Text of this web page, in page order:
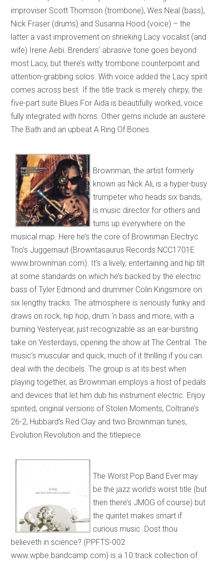
improviser Scott Thomson (trombone), Wes Neal (bass),
Nick Fraser (drums) and Susanna Hood (voice) – the
latter a vast improvement on shrieking Lacy vocalist (and
wife) Irene Aebi. Brenders’ abrasive tone goes beyond
most Lacy, but there’s witty trombone counterpoint and
attention-grabbing solos. With voice added the Lacy spirit
comes across best. If the title track is merely chirpy, the
five-part suite Blues For Aida is beautifully worked, voice
fully integrated with horns. Other gems include an austere
The Bath and an upbeat A Ring Of Bones.
Brownman, the artist formerly
known as Nick Ali, is a hyper-busy
trumpeter who heads six bands,
is music director for others and
turns up everywhere on the
musical map. Here he’s the core of Brownman Electryc
Trio’s Juggernaut (Browntasaurus Records NCC1701E
www.brownman.com). It’s a lively, entertaining and hip tilt
at some standards on which he’s backed by the electric
bass of Tyler Edmond and drummer Colin Kingsmore on
six lengthy tracks. The atmosphere is seriously funky and
draws on rock, hip hop, drum ‘n bass and more, with a
burning Yesteryear, just recognizable as an ear-bursting
take on Yesterdays, opening the show at The Central. The
music’s muscular and quick, much of it thrilling if you can
deal with the decibels. The group is at its best when
playing together, as Brownman employs a host of pedals
and devices that let him dub his instrument electric. Enjoy
spirited, original versions of Stolen Moments, Coltrane’s
26-2, Hubbard’s Red Clay and two Brownman tunes,
Evolution Revolution and the titlepiece.
The Worst Pop Band Ever may
be the jazz world’s worst title (but
then there’s JMOG of course) but
the quintet makes smart if
curious music. Dost thou
believeth in science? (PPFTS-002
www.wpbe.bandcamp.com) is a 10 track collection of